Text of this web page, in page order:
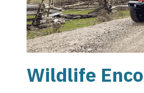
Wildlife